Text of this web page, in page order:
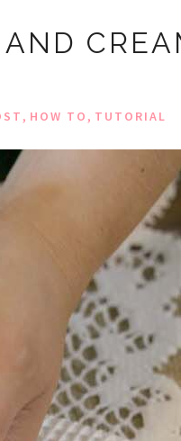
, HOW TO, TUTORIAL